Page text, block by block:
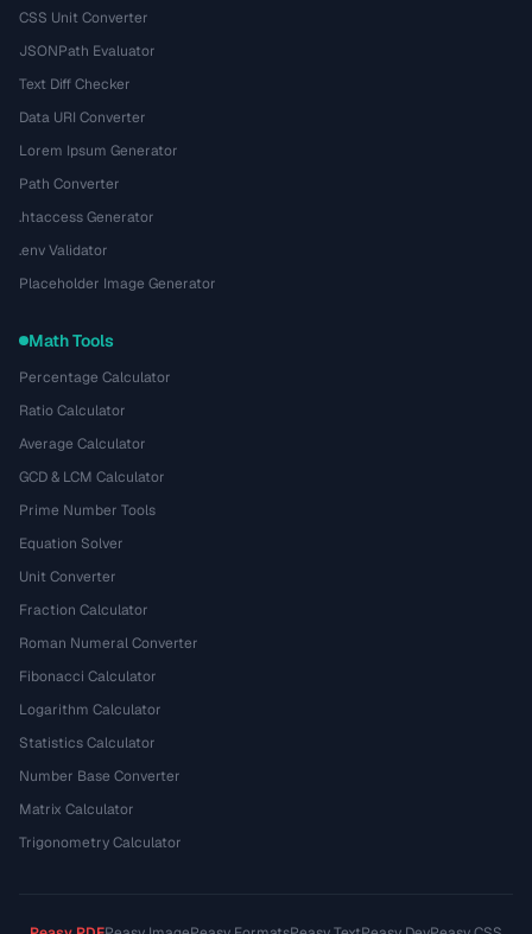
CSS Unit Converter
JSONPath Evaluator
Text Diff Checker
Data URI Converter
Lorem Ipsum Generator
Path Converter
.htaccess Generator
.env Validator
Placeholder Image Generator
Math Tools
Percentage Calculator
Ratio Calculator
Average Calculator
GCD & LCM Calculator
Prime Number Tools
Equation Solver
Unit Converter
Fraction Calculator
Roman Numeral Converter
Fibonacci Calculator
Logarithm Calculator
Statistics Calculator
Number Base Converter
Matrix Calculator
Trigonometry Calculator